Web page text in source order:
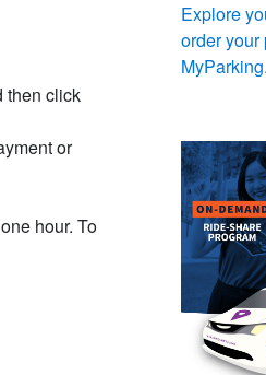
then click
or
hour. To
Explore
order your
MyParking.